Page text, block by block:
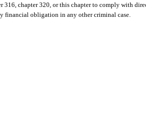
316, chapter 320, or this chapter to comply with
financial obligation in any other criminal case.